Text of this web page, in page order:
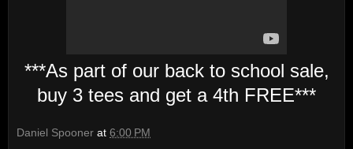
***As part of our back to school sale,
buy 3 tees and get a 4th FREE***
Daniel Spooner at 6:00 PM